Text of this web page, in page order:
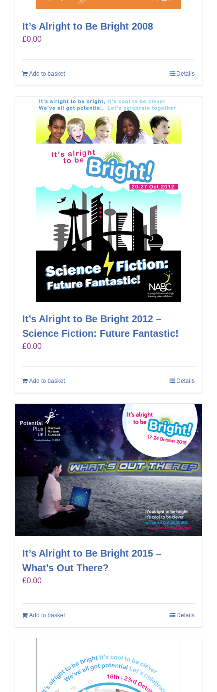
It’s Alright to Be Bright 2008
£0.00
Add to basket Details
It’s Alright to Be Bright 2012 –
Science Fiction: Future Fantastic!
£0.00
Add to basket Details
It’s Alright to Be Bright 2015 –
What’s Out There?
£0.00
Add to basket Details